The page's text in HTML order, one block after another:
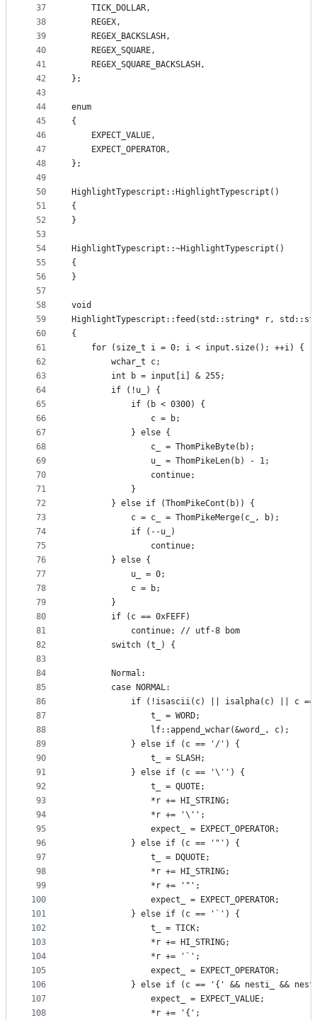
37
38
39
40
41
42
43
44
45
46
47
48
49
50
51
52
53
54
55
56
57
58
59
60
61
62
63
64
65
66
67
68
69
70
71
72
73
74
75
76
77
78
79
80
81
82
83
84
85
86
87
88
89
90
91
92
93
94
95
96
97
98
99
100
101
102
103
104
105
106
107
108
    TICK_DOLLAR,
    REGEX,
    REGEX_BACKSLASH,
    REGEX_SQUARE,
    REGEX_SQUARE_BACKSLASH,
};
enum
{
    EXPECT_VALUE,
    EXPECT_OPERATOR,
};
HighlightTypescript::HighlightTypescript()
{
}
HighlightTypescript::~HighlightTypescript()
{
}
void
HighlightTypescript::feed(std::string* r,
{
    for (size_t i = 0; i < input.size(); ++i) {
        wchar_t c;
        int b = input[i] & 255;
        if (!u_) {
            if (b < 0300) {
                c = b;
            } else {
                c_ = ThomPikeByte(b);
                u_ = ThomPikeLen(b) - 1;
                continue;
            }
        } else if (ThomPikeCont(b)) {
            c = c_ = ThomPikeMerge(c_, b);
            if (--u_)
                continue;
        } else {
            u_ = 0;
            c = b;
        }
        if (c == 0xFEFF)
            continue; // utf-8 bom
        switch (t_) {
        Normal:
        case NORMAL:
if (!isascii(c) || isalpha(c) || c ==
                t_ = WORD;
                lf::append_wchar(&word_, c);
            } else if (c == '/') {
                t_ = SLASH;
            } else if (c == '\'') {
                t_ = QUOTE;
                *r += HI_STRING;
                *r += '\'';
                expect_ = EXPECT_OPERATOR;
            } else if (c == '"') {
                t_ = DQUOTE;
                *r += HI_STRING;
                *r += '"';
                expect_ = EXPECT_OPERATOR;
            } else if (c == '`') {
                t_ = TICK;
                *r += HI_STRING;
                *r += '`';
                expect_ = EXPECT_OPERATOR;
} else if (c == '{' && nesti_ &&
                expect_ = EXPECT_VALUE;
                *r += '{';